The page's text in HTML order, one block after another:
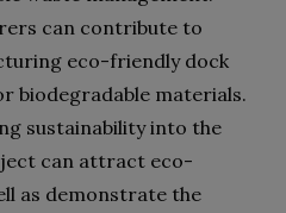
can contribute to
eco-friendly dock
biodegradable materials.
sustainability into the
can attract eco-
as demonstrate the